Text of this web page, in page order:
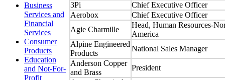
3Pi
Chief Executive Officer
Aerobox
Chief Executive Officer
Agie Charmille
Head, Human Resources-
America
Alpine Engineered
Products
National Sales Manager
Anderson Copper
and Brass
President
Business
Services and
Financial
Services
Consumer
Products
Education
and Not-For-
Profit